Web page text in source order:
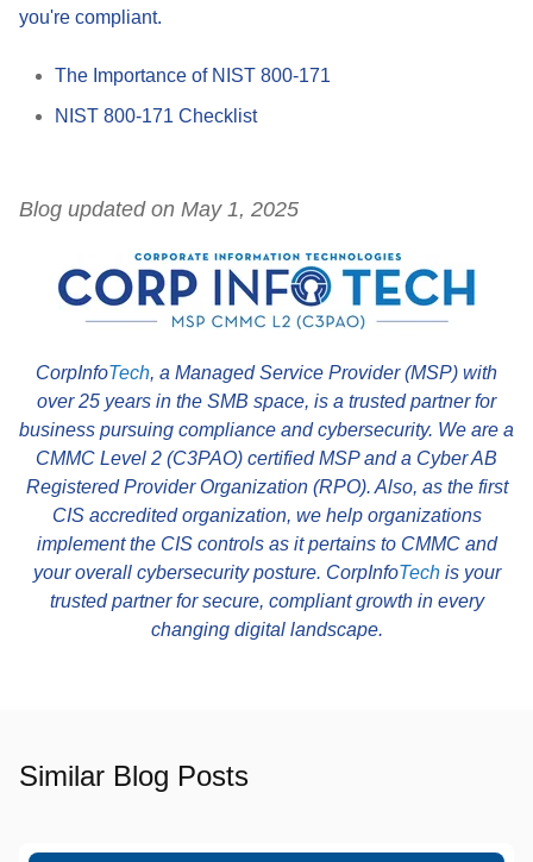
you're compliant.
The Importance of NIST 800-171
NIST 800-171 Checklist
Blog updated on May 1, 2025
CorpInfoTech, a Managed Service Provider (MSP) with
over 25 years in the SMB space, is a trusted partner for
business pursuing compliance and cybersecurity. We are a
CMMC Level 2 (C3PAO) certified MSP and a Cyber AB
Registered Provider Organization (RPO). Also, as the first
CIS accredited organization, we help organizations
implement the CIS controls as it pertains to CMMC and
your overall cybersecurity posture. CorpInfoTechis your
trusted partner for secure, compliant growth in every
changing digital landscape.
Similar Blog Posts